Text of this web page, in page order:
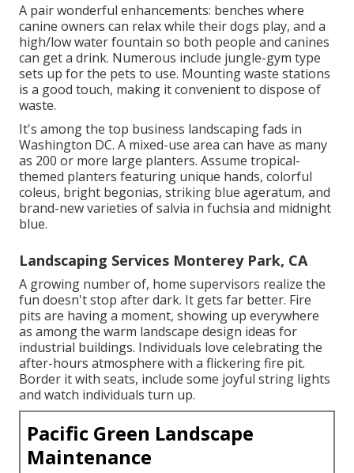
A pair wonderful enhancements: benches where
canine owners can relax while their dogs play, and a
high/low water fountain so both people and canines
can get a drink. Numerous include jungle-gym type
sets up for the pets to use. Mounting waste stations
is a good touch, making it convenient to dispose of
waste.
It's among the top business landscaping fads in
Washington DC. A mixed-use area can have as many
as 200 or more large planters. Assume tropical-
themed planters featuring unique hands, colorful
coleus, bright begonias, striking blue ageratum, and
brand-new varieties of salvia in fuchsia and midnight
blue.
Landscaping Services Monterey Park, CA
A growing number of, home supervisors realize the
fun doesn't stop after dark. It gets far better. Fire
pits are having a moment, showing up everywhere
as among the warm landscape design ideas for
industrial buildings. Individuals love celebrating the
after-hours atmosphere with a flickering fire pit.
Border it with seats, include some joyful string lights
and watch individuals turn up.
Pacific Green Landscape
Maintenance